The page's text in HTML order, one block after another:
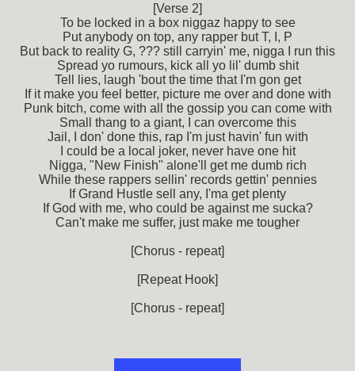
[Verse 2]
To be locked in a box niggaz happy to see
Put anybody on top, any rapper but T, I, P
But back to reality G, ??? still carryin' me, nigga I run this
Spread yo rumours, kick all yo lil' dumb shit
Tell lies, laugh 'bout the time that I'm gon get
If it make you feel better, picture me over and done with
Punk bitch, come with all the gossip you can come with
Small thang to a giant, I can overcome this
Jail, I don' done this, rap I'm just havin' fun with
I could be a local joker, never have one hit
Nigga, "New Finish" alone'll get me dumb rich
While these rappers sellin' records gettin' pennies
If Grand Hustle sell any, I'ma get plenty
If God with me, who could be against me sucka?
Can't make me suffer, just make me tougher
[Chorus - repeat]
[Repeat Hook]
[Chorus - repeat]